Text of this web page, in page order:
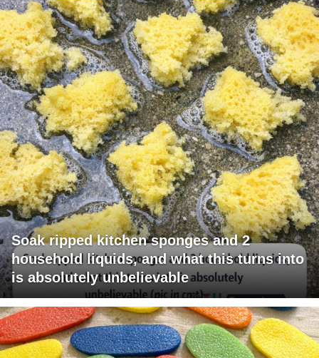
Soak ripped kitchen sponges and 2
household liquids, and what this turns into
is absolutely unbelievable